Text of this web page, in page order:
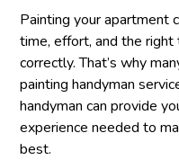
Painting your apartment
time, effort, and the
correctly. That’s why
painting handyman
handyman can provide
experience needed to
best.